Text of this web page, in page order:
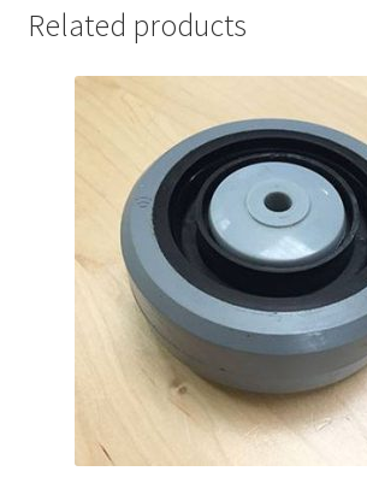
Related products